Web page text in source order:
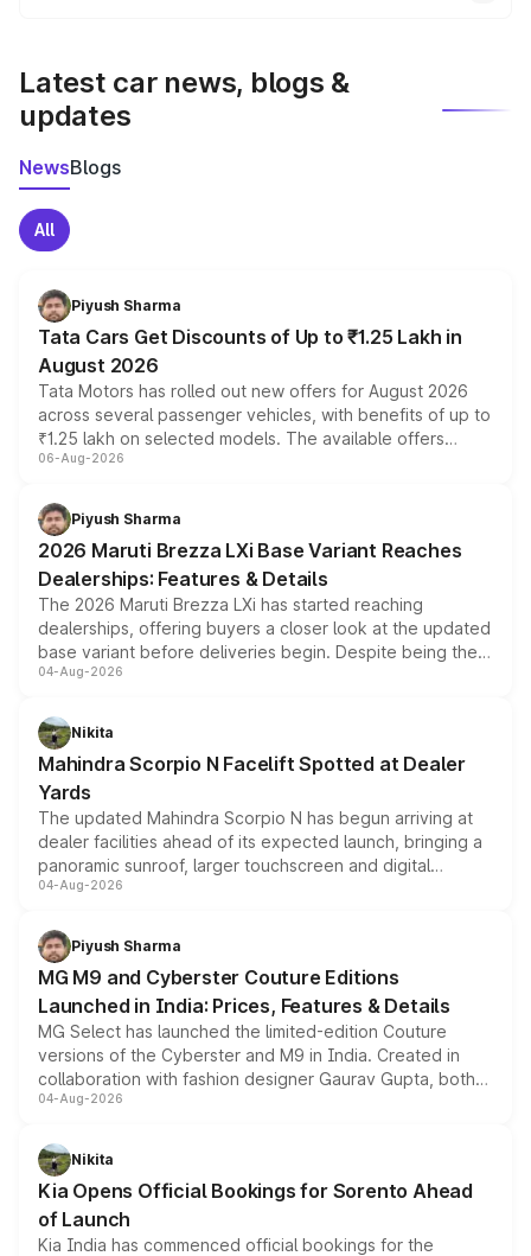
Latest car news, blogs &
updates
NewsBlogs
All
Piyush Sharma
Tata Cars Get Discounts of Up to ₹1.25 Lakh in
August 2026
Tata Motors has rolled out new offers for August 2026
across several passenger vehicles, with benefits of up to
₹1.25 lakh on selected models. The available offers
include consumer discounts, exchange bonuses,
benefits, depending on the vehicle, variant and eligibility,
giving buyers multiple ways to reduce the overall
purchase cost.
06-Aug-2026
Piyush Sharma
2026 Maruti Brezza LXi Base Variant Reaches
Dealerships: Features & Details
The 2026 Maruti Brezza LXi has started reaching
dealerships, offering buyers a closer look at the updated
base variant before deliveries begin. Despite being the
entry-level trim, it comes with several standard safety
aspirated or turbo-petrol powertrains, making it an
attractive option in the compact SUV segment.
04-Aug-2026
Nikita
Mahindra Scorpio N Facelift Spotted at Dealer
Yards
The updated Mahindra Scorpio N has begun arriving at
dealer facilities ahead of its expected launch, bringing a
panoramic sunroof, larger touchscreen and digital
instrument cluster borrowed from the Thar Roxx, along
both rows.
04-Aug-2026
Piyush Sharma
MG M9 and Cyberster Couture Editions
Launched in India: Prices, Features & Details
MG Select has launched the limited-edition Couture
versions of the Cyberster and M9 in India. Created in
collaboration with fashion designer Gaurav Gupta, both
models receive exclusive cosmetic enhancements
just 50 units each, the special editions are priced above
the standard versions and deliveries begin this month.
04-Aug-2026
Nikita
Kia Opens Official Bookings for Sorento Ahead
of Launch
Kia India has commenced official bookings for the